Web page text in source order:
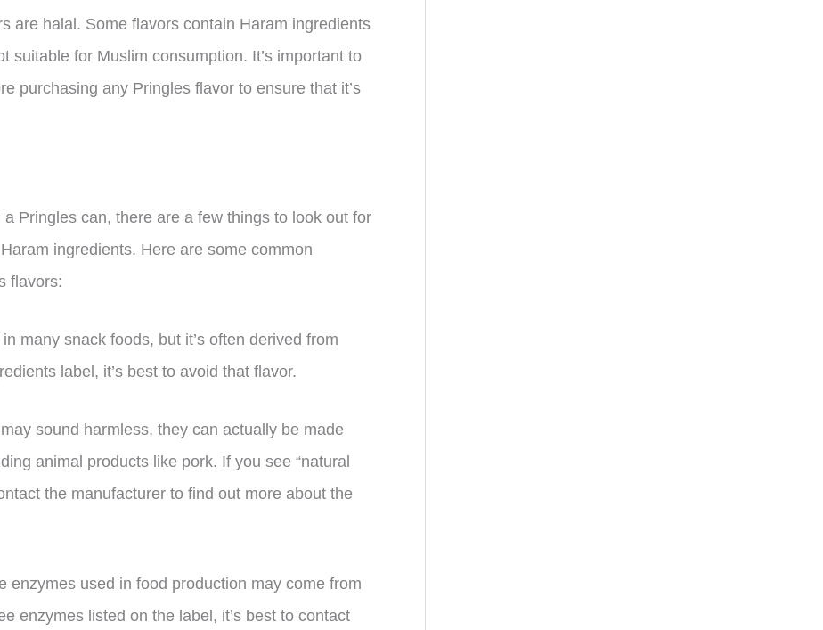
are halal. Some flavors contain Haram ingredients
suitable for Muslim consumption. It’s important to
purchasing any Pringles flavor to ensure that it’s
Pringles can, there are a few things to look out for
ingredients. Here are some common
flavors:
many snack foods, but it’s often derived from
label, it’s best to avoid that flavor.
sound harmless, they can actually be made
animal products like pork. If you see “natural
the manufacturer to find out more about the
enzymes used in food production may come from
enzymes listed on the label, it’s best to contact